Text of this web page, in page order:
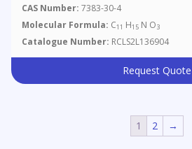
CAS Number: 7383-30-4
Molecular Formula: C11 H15 N O3
Catalogue Number: RCLS2L136904
Request Quote
1 2 →